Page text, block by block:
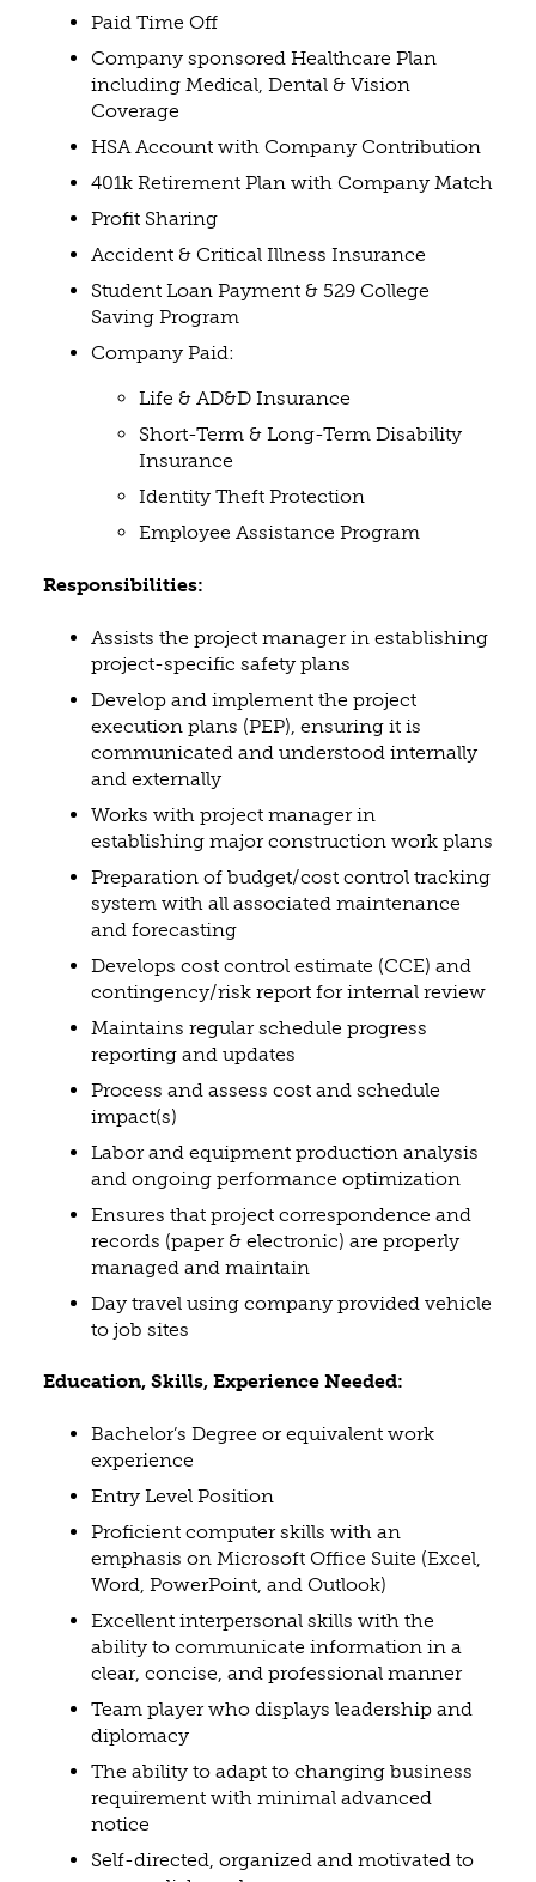
Paid Time Off
Company sponsored Healthcare Plan
including Medical, Dental & Vision
Coverage
HSA Account with Company Contribution
401k Retirement Plan with Company Match
Profit Sharing
Accident & Critical Illness Insurance
Student Loan Payment & 529 College
Saving Program
Company Paid:
Life & AD&D Insurance
Short-Term & Long-Term Disability
Insurance
Identity Theft Protection
Employee Assistance Program
Responsibilities:
Assists the project manager in establishing
project-specific safety plans
Develop and implement the project
execution plans (PEP), ensuring it is
communicated and understood internally
and externally
Works with project manager in
establishing major construction work plans
Preparation of budget/cost control tracking
system with all associated maintenance
and forecasting
Develops cost control estimate (CCE) and
contingency/risk report for internal review
Maintains regular schedule progress
reporting and updates
Process and assess cost and schedule
impact(s)
Labor and equipment production analysis
and ongoing performance optimization
Ensures that project correspondence and
records (paper & electronic) are properly
managed and maintain
Day travel using company provided vehicle
to job sites
Education, Skills, Experience Needed:
Bachelor’s Degree or equivalent work
experience
Entry Level Position
Proficient computer skills with an
emphasis on Microsoft Office Suite (Excel,
Word, PowerPoint, and Outlook)
Excellent interpersonal skills with the
ability to communicate information in a
clear, concise, and professional manner
Team player who displays leadership and
diplomacy
The ability to adapt to changing business
requirement with minimal advanced
notice
Self-directed, organized and motivated to